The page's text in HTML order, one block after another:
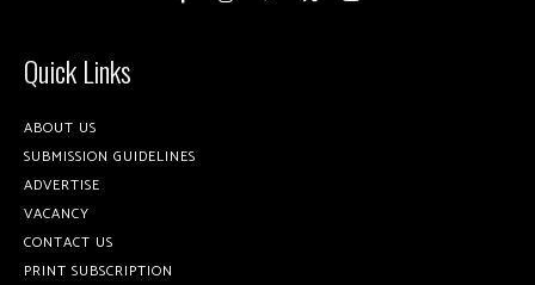
Quick Links
ABOUT US
SUBMISSION GUIDELINES
ADVERTISE
VACANCY
CONTACT US
PRINT SUBSCRIPTION